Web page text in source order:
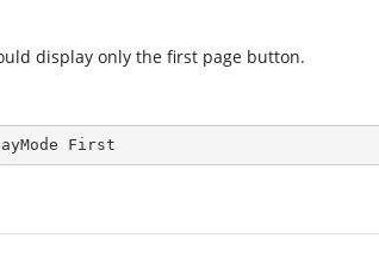
display only the first page button.
First